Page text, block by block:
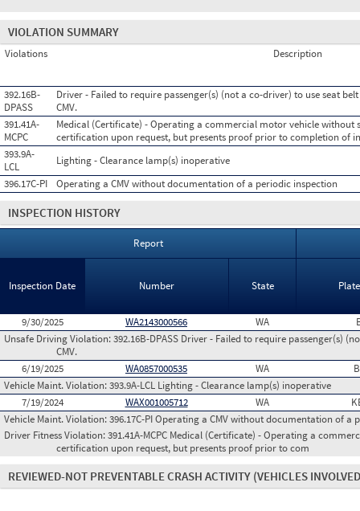
VIOLATION SUMMARY
Violations Description
392.16B-
DPASS
Driver - Failed to require passenger(s) (not a co-driver) to use seat
CMV.
391.41A-
MCPC
Medical (Certificate) - Operating a commercial motor vehicle
certification upon request, but presents proof prior to completion of
393.9A-
LCL
Lighting - Clearance lamp(s) inoperative
396.17C-PI
Operating a CMV without documentation of a periodic inspection
INSPECTION HISTORY
Report
Inspection Date Number State
9/30/2025 WA2143000566 WA
Unsafe Driving Violation:392.16B-DPASS Driver - Failed to require passenger(s)
CMV.
6/19/2025
WA0857000535 WA
Vehicle Maint. Violation:393.9A-LCL Lighting - Clearance lamp(s) inoperative
7/19/2024
WAX001005712 WA
Vehicle Maint. Violation:396.17C-PI Operating a CMV without documentation of a
Driver Fitness Violation:391.41A-MCPC Medical (Certificate) - Operating a
certification upon request, but presents proof prior to com
REVIEWED-NOT PREVENTABLE CRASH ACTIVITY (VEHICLES